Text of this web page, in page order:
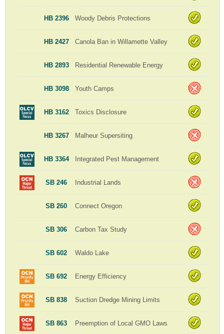
HB 2396 Woody Debris Protections
HB 2427 Canola Ban in Willamette Valley
HB 2893 Residential Renewable Energy
HB 3098 Youth Camps
HB 3162 Toxics Disclosure
HB 3267 Malheur Supersiting
HB 3364 Integrated Pest Management
SB 246 Industrial Lands
SB 260 Connect Oregon
SB 306 Carbon Tax Study
SB 602 Waldo Lake
SB 692 Energy Efficiency
SB 838 Suction Dredge Mining Limits
SB 863 Preemption of Local GMO Laws